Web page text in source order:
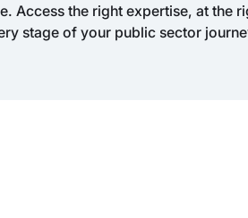
Access the right expertise, at the
stage of your public sector